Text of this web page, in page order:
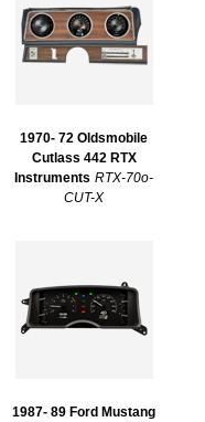
1970- 72 Oldsmobile
Cutlass 442 RTX
Instruments RTX-70o-
CUT-X
1987- 89 Ford Mustang